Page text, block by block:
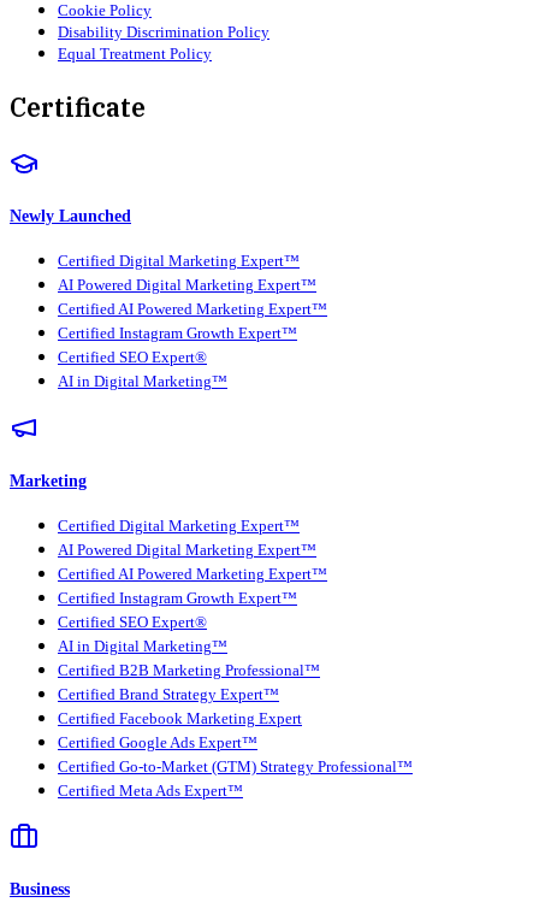
Cookie Policy
Disability Discrimination Policy
Equal Treatment Policy
Certificate
Newly Launched
Certified Digital Marketing Expert™
AI Powered Digital Marketing Expert™
Certified AI Powered Marketing Expert™
Certified Instagram Growth Expert™
Certified SEO Expert®
AI in Digital Marketing™
Marketing
Certified Digital Marketing Expert™
AI Powered Digital Marketing Expert™
Certified AI Powered Marketing Expert™
Certified Instagram Growth Expert™
Certified SEO Expert®
AI in Digital Marketing™
Certified B2B Marketing Professional™
Certified Brand Strategy Expert™
Certified Facebook Marketing Expert
Certified Google Ads Expert™
Certified Go-to-Market (GTM) Strategy Professional™
Certified Meta Ads Expert™
Business